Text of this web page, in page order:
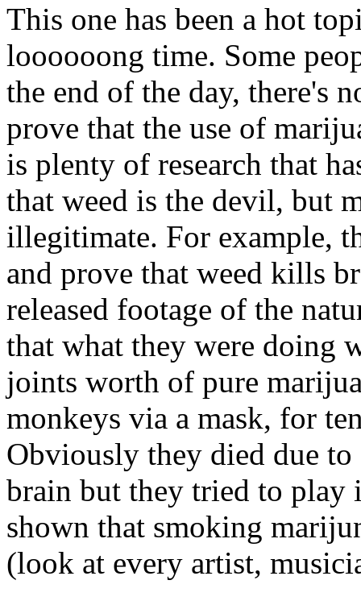
This one has been a hot
loooooong time. Some
the end of the day, there's
prove that the use of
is plenty of research that
that weed is the devil, but
illegitimate. For example,
and prove that weed kills
released footage of the
that what they were doing
joints worth of pure
monkeys via a mask, for
Obviously they died due
brain but they tried to play
shown that smoking
(look at every artist,